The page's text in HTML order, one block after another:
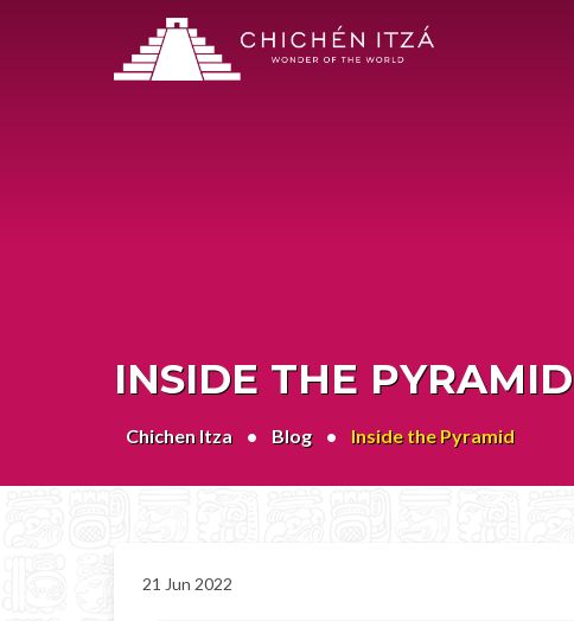
INSIDE THE PYRAMID
Chichen Itza Blog Inside the Pyramid
21 Jun 2022